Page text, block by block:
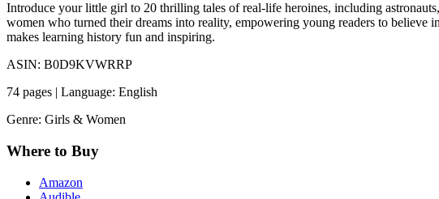
Introduce your little girl to 20 thrilling tales of real-life heroines, including
women who turned their dreams into reality, empowering young readers to
makes learning history fun and inspiring.
ASIN: B0D9KVWRRP
74 pages | Language: English
Genre: Girls & Women
Where to Buy
Amazon